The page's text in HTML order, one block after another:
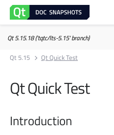
Qt 5.15.18 ('tqtc/lts-5.15' branch)
Qt 5.15
Qt Quick Test
Qt Quick Test
Introduction